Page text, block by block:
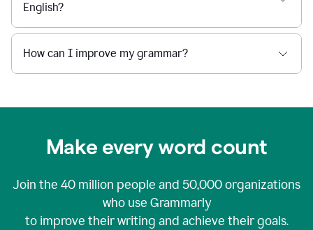
English?
How can I improve my grammar?
Make every word count
Join the 40 million people and 50,000organizations
who use Grammarly
to improve their writing and achieve their goals.